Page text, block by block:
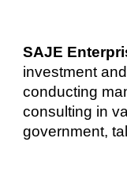
SAJE
investment
conducting
consulting in
government,